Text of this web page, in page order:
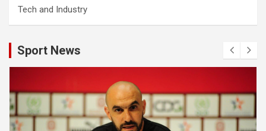
Tech and Industry
Sport News